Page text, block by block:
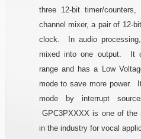
three 12-bit timer/
channel mixer, a pair of 12-
clock. In audio
mixed into one output. It
range and has a Low
mode to save more power.
mode by interrupt
GPC3PXXXX is one of the
in the industry for vocal